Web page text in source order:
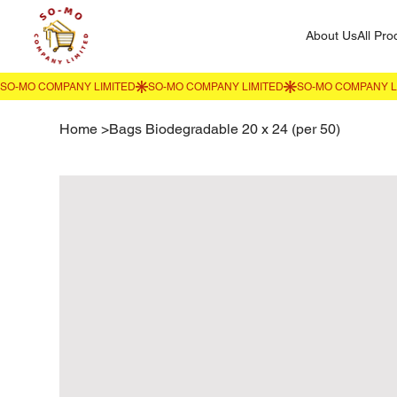
About UsAll
Home >Bags Biodegradable 20 x 24 (per 50)